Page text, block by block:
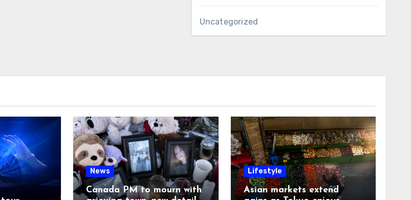
Uncategorized
News
Canada PM to mourn with
Lifestyle
Asian markets extend